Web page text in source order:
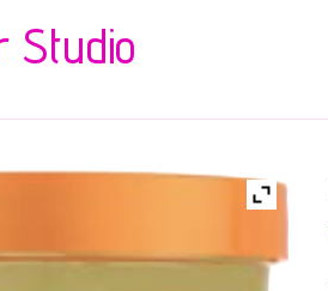
Studio